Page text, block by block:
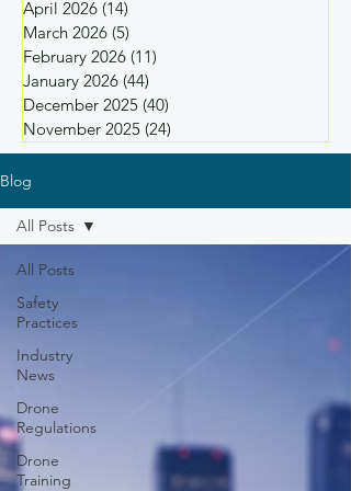
April 2026 (14)
March 2026 (5)
February 2026 (11)
January 2026 (44)
December 2025 (40)
November 2025 (24)
Blog
All Posts
Safety
Practices
Industry
News
Drone
Regulations
Drone
Training
All Posts